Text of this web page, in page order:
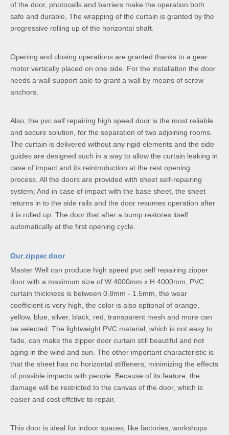
of the door, photocells and barriers make the operation both
safe and durable, The wrapping of the curtain is granted by the
progressive rolling up of the horizontal shaft.
Opening and closing operations are granted thanks to a gear
motor vertically placed on one side. For the installation the door
needs a wall support able to grant a wall by means of screw
anchors.
Also, the pvc self repairing high speed door is the most reliable
and secure solution, for the separation of two adjoining rooms.
The curtain is delivered without any rigid elements and the side
guides are designed such in a way to allow the curtain leaking in
case of impact and its reintroduction at the rest opening
process. All the doors are provided with sheet self-repairing
system; And in case of impact with the base sheet, the sheet
returns in to the side rails and the door resumes operation after
it is rolled up. The door that after a bump restores itself
automatically at the first opening cycle.
Our zipper door
Master Well can produce high speed pvc self repairing zipper
door with a maximum size of W 4000mm x H 4000mm, PVC
curtain thickness is between 0.8mm - 1.5mm, the wear
coefficient is very high, the color is also optional of orange,
yellow, blue, silver, black, red, transparent mesh and more can
be selected. The lightweight PVC material, which is not easy to
fade, can make the zipper door curtain still beautiful and not
aging in the wind and sun. The other important characteristic is
that the sheet has no horizontal stiffeners, minimizing the effects
of possible impacts with people. Because of its feature, the
damage will be restricted to the canvas of the door, which is
easier and cost effctive to repair.
This door is ideal for indoor spaces, like factories, workshops